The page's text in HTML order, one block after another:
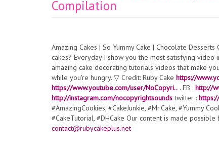
Compilation
Amazing Cakes | So Yummy Cake | Chocolate
cakes? Everyday I show you the most satisfying
amazing cake decorating tutorials videos that make
while you're hungry. ▽ Credit: Ruby Cake https://
https://www.youtube.com/user/NoCopyri.. . FB : http://
http://instagram.com/nocopyrightsoundstwitter :
#AmazingCookies, #CakeJunkie, #Mr.Cake, #Yummy
#CakeTutorial, #DHCake Our content is made
contact@rubycakeplus.net